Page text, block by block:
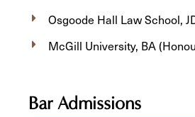
Osgoode Hall Law School,
McGill University, BA
Bar Admissions